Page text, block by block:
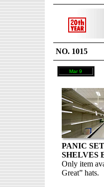
NO. 1015
Mar 9
PANIC
SHELVES
Only item
Great” hats.